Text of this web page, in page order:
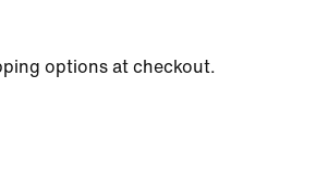
options at checkout.